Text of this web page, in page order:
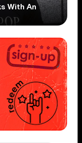
With An